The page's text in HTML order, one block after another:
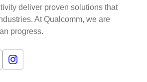
deliver proven solutions that
At Qualcomm, we are
progress.